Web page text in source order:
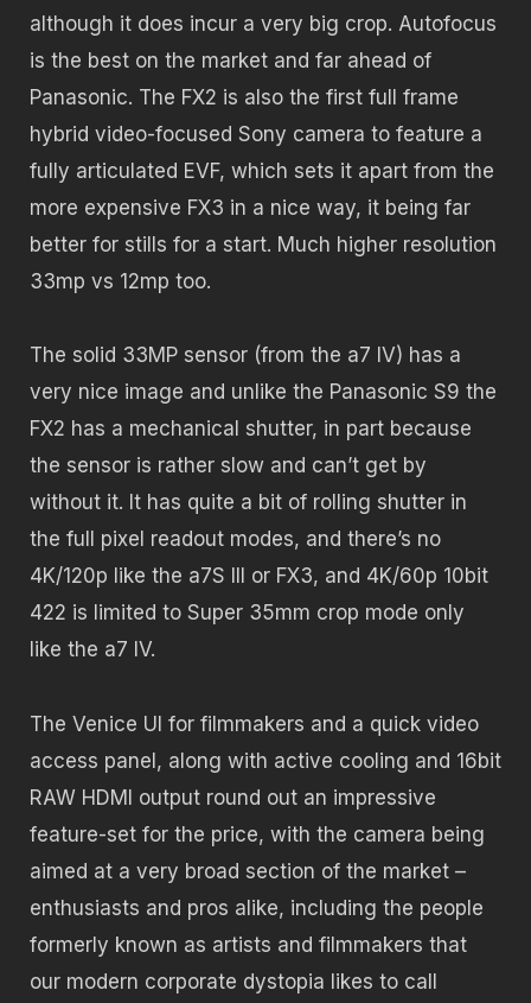
although it does incur a very big crop. Autofocus
is the best on the market and far ahead of
Panasonic. The FX2 is also the first full frame
hybrid video-focused Sony camera to feature a
fully articulated EVF, which sets it apart from the
more expensive FX3 in a nice way, it being far
better for stills for a start. Much higher resolution
33mp vs 12mp too.
The solid 33MP sensor (from the a7 IV) has a
very nice image and unlike the Panasonic S9 the
FX2 has a mechanical shutter, in part because
the sensor is rather slow and can’t get by
without it. It has quite a bit of rolling shutter in
the full pixel readout modes, and there’s no
4K/120p like the a7S III or FX3, and 4K/60p 10bit
422 is limited to Super 35mm crop mode only
like the a7 IV.
The Venice UI for filmmakers and a quick video
access panel, along with active cooling and 16bit
RAW HDMI output round out an impressive
feature-set for the price, with the camera being
aimed at a very broad section of the market –
enthusiasts and pros alike, including the people
formerly known as artists and filmmakers that
our modern corporate dystopia likes to call